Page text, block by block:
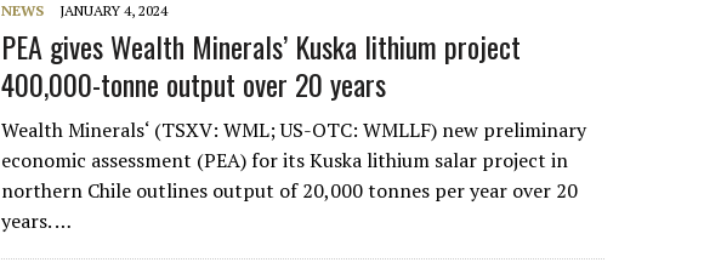
NEWS JANUARY 4, 2024
PEA gives Wealth Minerals’ Kuska lithium project
400,000-tonne output over 20 years
Wealth Minerals‘ (TSXV: WML; US-OTC: WMLLF) new preliminary
economic assessment (PEA) for its Kuska lithium salar project in
northern Chile outlines output of 20,000 tonnes per year over 20
years. …